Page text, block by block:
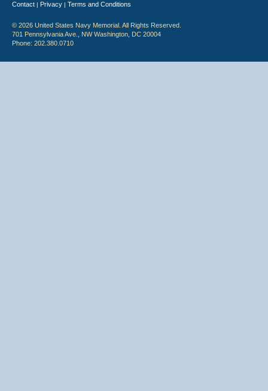
Contact | Privacy | Terms and Conditions
© 2026 United States Navy Memorial. All Rights Reserved.
701 Pennsylvania Ave., NW Washington, DC 20004
Phone: 202.380.0710